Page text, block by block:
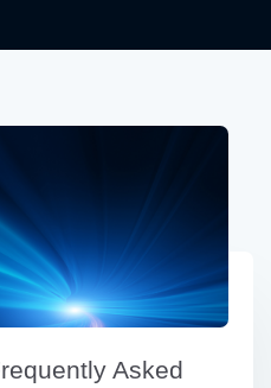
Asked